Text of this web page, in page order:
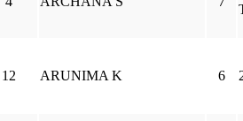
12 ARUNIMA K 6